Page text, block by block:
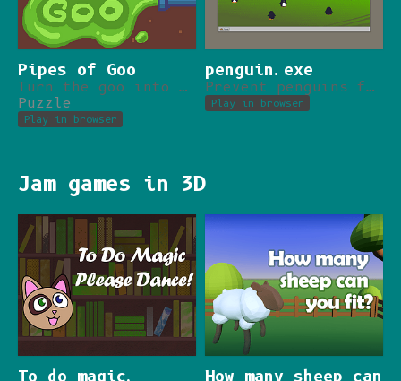
Pipes of Goo
Turn the goo into water with the power of pipes!
Puzzle
Play in browser
penguin.exe
Prevent penguins from destroying your desktop.
Play in browser
Jam games in 3D
To do magic,
How many sheep can